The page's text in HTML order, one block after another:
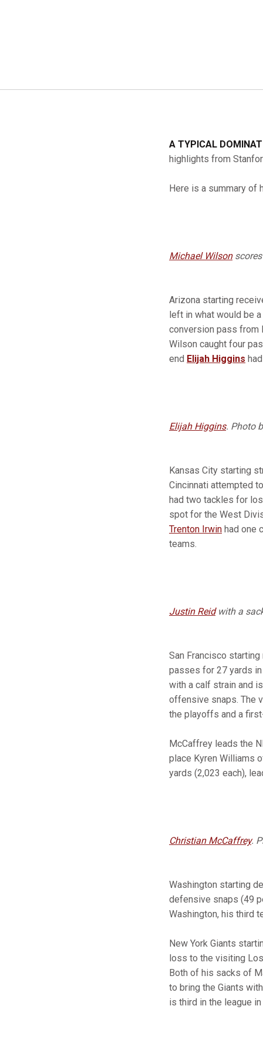
A TYPICAL
highlights from
Here is a summary of
Michael Wilsonscores
Arizona starting
left in what would be
conversion pass from
Wilson caught four
end Elijah Higgins
Elijah Higgins. Photo
Kansas City starting
Cincinnati attempted
had two tackles for
spot for the West
Trenton Irwin had one
teams.
Justin Reidwith a
San Francisco
passes for 27 yards
with a calf strain and
offensive snaps. The
the playoffs and a
McCaffrey leads the
place Kyren Williams
yards (2,023 each),
Christian McCaffrey.
Washington starting
defensive snaps (49
Washington, his third
New York Giants
loss to the visiting
Both of his sacks of
to bring the Giants
is third in the league